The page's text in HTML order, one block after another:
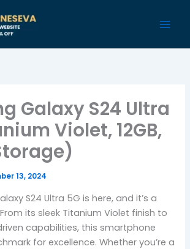
Galaxy S24 Ultra
Violet, 12GB,
13, 2024
S24 Ultra 5G is here, and it’s a
its sleek Titanium Violet finish to
capabilities, this smartphone
for excellence. Whether you’re a